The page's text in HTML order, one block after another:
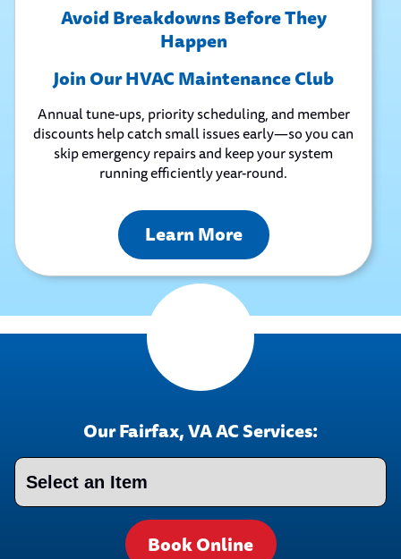
Avoid Breakdowns Before They
Happen
Join Our HVAC Maintenance Club
Annual tune-ups, priority scheduling, and member
discounts help catch small issues early—so you can
skip emergency repairs and keep your system
running efficiently year-round.
Learn More
Our Fairfax, VA AC Services:
Book Online